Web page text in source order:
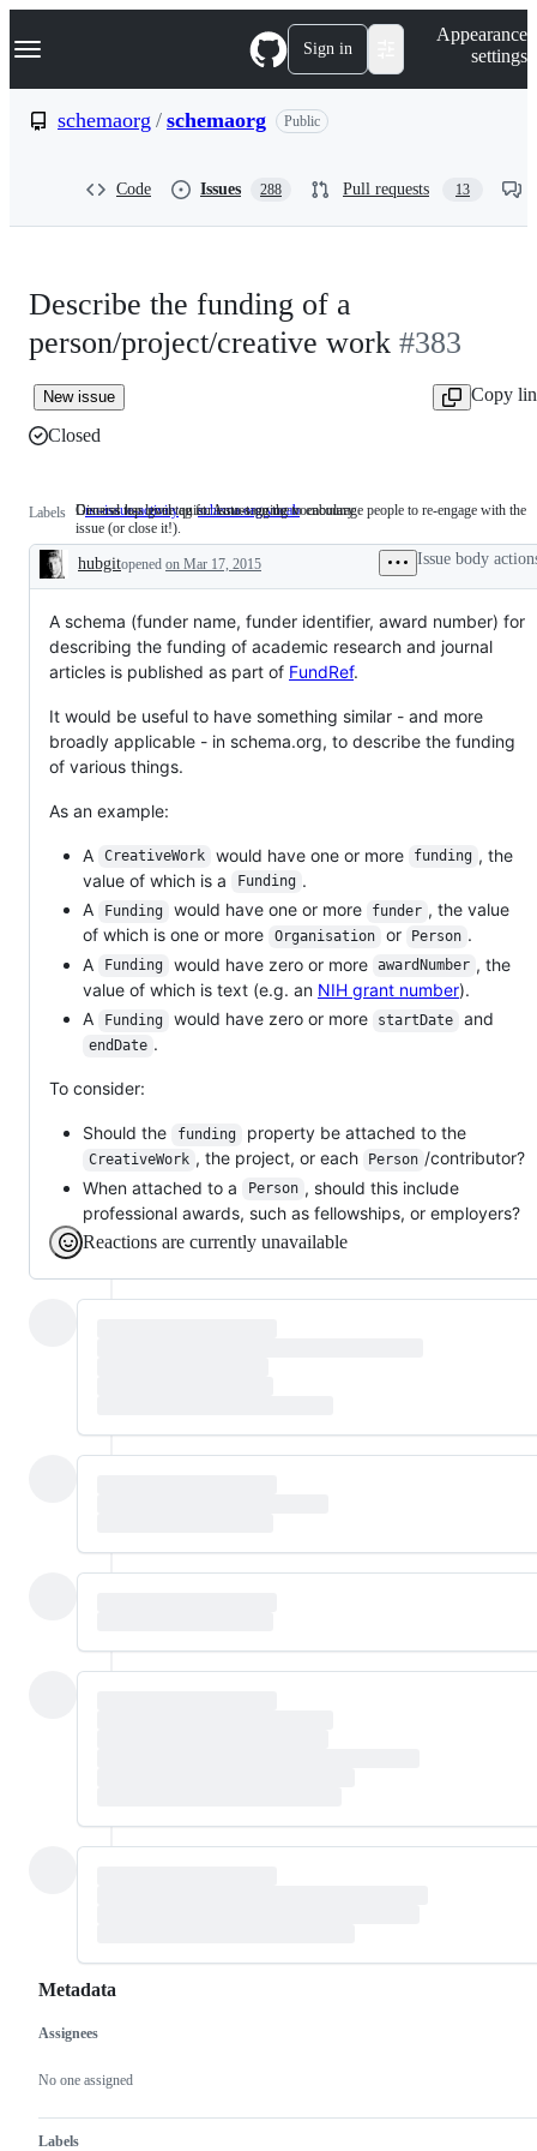
k
p
Navigation Menu Sign in
Appearance
settings
schemaorg / schemaorg Public
Code Issues 288 Pull requests 13
Describe the funding of a
person/project/creative work #383
New issue
Copy
Closed
Labels no-issue-activity Discuss
gone
quiet.
to
encourage
people
to
engage
with
the
Discuss has gone quiet. Auto-tagging to encourage people to re-engage with the
issue (or close it!).
schema.org vocab General
level
on
the
vocabulary
General top level tag for issues on the vocabulary
Description
hubgitopened on Mar 17, 2015 Issue body
A schema (funder name, funder identifier, award number) for
describing the funding of academic research and journal
articles is published as part of FundRef.
It would be useful to have something similar - and more
broadly applicable - in schema.org, to describe the funding
of various things.
As an example:
A CreativeWork would have one or more funding , the
value of which is a
Funding .
A
Funding would have one or more funder , the value
of which is one or more
Organisation or Person .
A
Funding would have zero or more awardNumber , the
value of which is text (e.g. an NIH grant number).
A
Funding would have zero or more startDate and
endDate .
To consider:
Should the funding property be attached to the
CreativeWork , the project, or each Person /contributor?
When attached to a
Person , should this include
professional awards, such as fellowships, or employers?
Reactions are currently unavailable
Metadata
Metadata
Assignees
No one assigned
Labels
Issue
actions